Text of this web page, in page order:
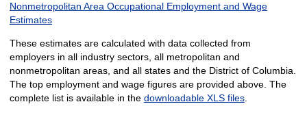
Nonmetropolitan Area Occupational Employment and Wage
Estimates
These estimates are calculated with data collected from
employers in all industry sectors, all metropolitan and
nonmetropolitan areas, and all states and the District of Columbia.
The top employment and wage figures are provided above. The
complete list is available in the downloadable XLS files.